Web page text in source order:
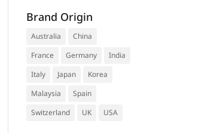
Brand Origin
Australia
China
France
Germany
India
Italy
Japan
Korea
Malaysia
Spain
Switzerland
UK USA